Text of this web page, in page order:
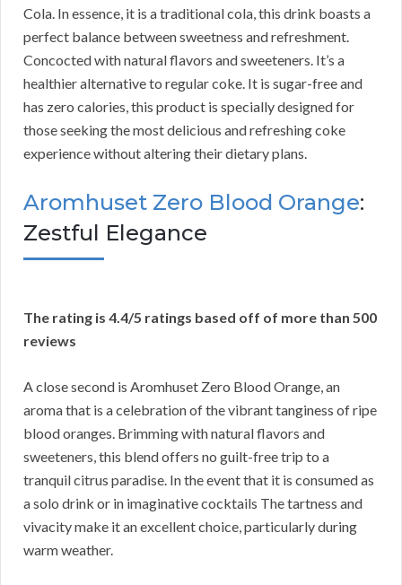
Cola. In essence, it is a traditional cola, this drink boasts a
perfect balance between sweetness and refreshment.
Concocted with natural flavors and sweeteners. It’s a
healthier alternative to regular coke. It is sugar-free and
has zero calories, this product is specially designed for
those seeking the most delicious and refreshing coke
experience without altering their dietary plans.
Aromhuset Zero Blood Orange:
Zestful Elegance
The rating is 4.4/5 ratings based off of more than 500
reviews
A close second is Aromhuset Zero Blood Orange, an
aroma that is a celebration of the vibrant tanginess of ripe
blood oranges. Brimming with natural flavors and
sweeteners, this blend offers no guilt-free trip to a
tranquil citrus paradise. In the event that it is consumed as
a solo drink or in imaginative cocktails The tartness and
vivacity make it an excellent choice, particularly during
warm weather.